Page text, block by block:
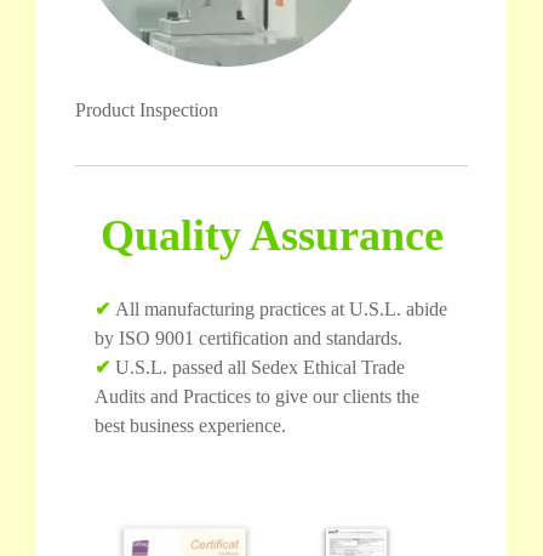
Product Inspection
Quality Assurance
✔ All manufacturing practices at U.S.L. abide
by ISO 9001 certification and standards.
✔ U.S.L. passed all Sedex Ethical Trade
Audits and Practices to give our clients the
best business experience.